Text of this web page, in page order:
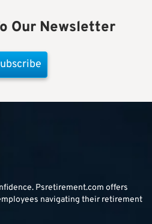
Our Newsletter
Psretirement.com offers
navigating their retirement